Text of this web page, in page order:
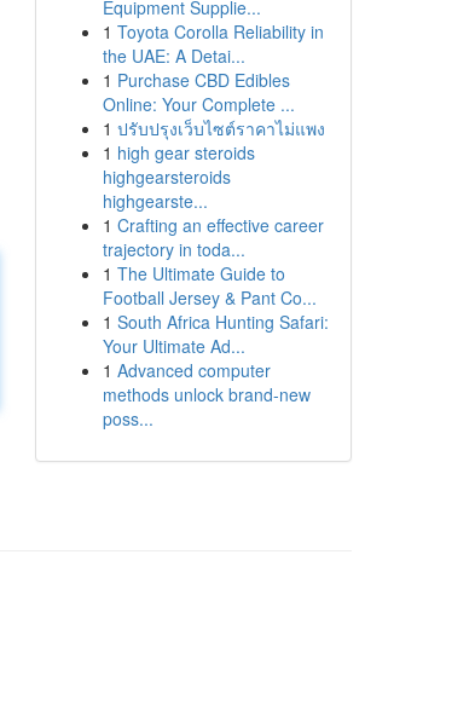
Equipment Supplie...
1 Toyota Corolla Reliability in
the UAE: A Detai...
1 Purchase CBD Edibles
Online: Your Complete ...
1 ปรับปรุงเว็บไซต์ราคาไม่แพง
1 high gear steroids
highgearsteroids
highgearste...
1 Crafting an effective career
trajectory in toda...
1 The Ultimate Guide to
Football Jersey & Pant Co...
1 South Africa Hunting Safari:
Your Ultimate Ad...
1 Advanced computer
methods unlock brand-new
poss...